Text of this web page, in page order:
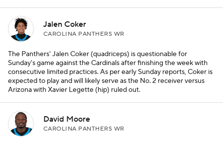
Jalen Coker
CAROLINA PANTHERS WR
The Panthers' Jalen Coker (quadriceps) is questionable for
Sunday's game against the Cardinals after finishing the week with
consecutive limited practices. As per early Sunday reports, Coker is
expected to play and will likely serve as the No. 2 receiver versus
Arizona with Xavier Legette (hip) ruled out.
David Moore
CAROLINA PANTHERS WR